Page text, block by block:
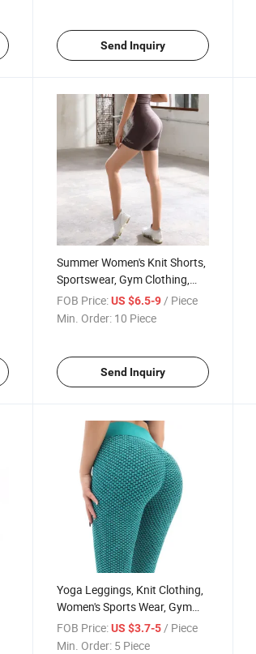
Send Inquiry
Summer Women's Knit Shorts,
Sportswear, Gym Clothing,
Fitness Clothes
FOB Price: US $6.5-9/ Piece
Min. Order: 10 Piece
Send Inquiry
Yoga Leggings, Knit Clothing,
Women's Sports Wear, Gym
Pants
FOB Price: US $3.7-5 / Piece
Min. Order: 5 Piece